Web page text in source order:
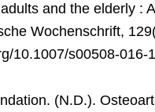
and the elderly :
Wochenschrift,
10.1007/s00508-016-
(N.D.).